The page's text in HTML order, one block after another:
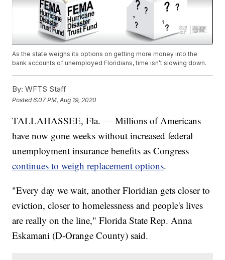
As the state weighs its options on getting more money into the
bank accounts of unemployed Floridians, time isn’t slowing down.
By: WFTS Staff
Posted6:07 PM, Aug 19, 2020
TALLAHASSEE, Fla. — Millions of Americans
have now gone weeks without increased federal
unemployment insurance benefits as Congress
continues to weigh replacement options.
"Every day we wait, another Floridian gets closer to
eviction, closer to homelessness and people's lives
are really on the line," Florida State Rep. Anna
Eskamani (D-Orange County) said.